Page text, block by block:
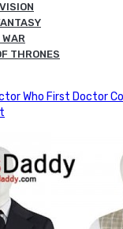
WAR
THRONES
Who First Doctor